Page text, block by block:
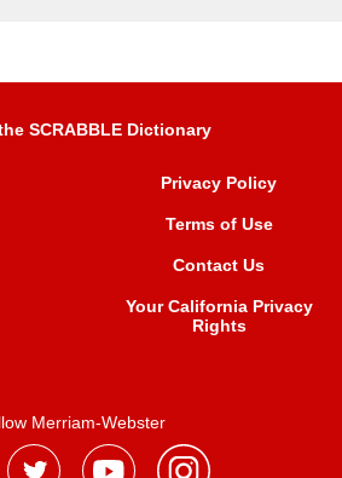
SCRABBLE Dictionary
Privacy Policy
Terms of Use
Contact Us
Your California Privacy
Rights
Merriam-Webster